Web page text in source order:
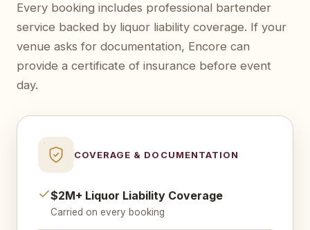
Every booking includes professional bartender
service backed by liquor liability coverage. If your
venue asks for documentation, Encore can
provide a certificate of insurance before event
day.
COVERAGE & DOCUMENTATION
$2M+ Liquor Liability Coverage
Carried on every booking